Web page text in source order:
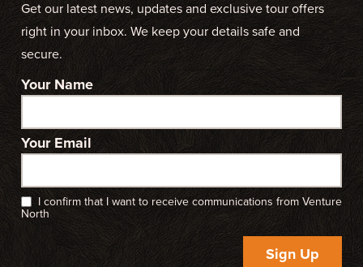
Get our latest news, updates and exclusive tour offers
right in your inbox. We keep your details safe and
secure.
Your Name
Your Email
I confirm that I want to receive communications from Venture
North
Sign Up